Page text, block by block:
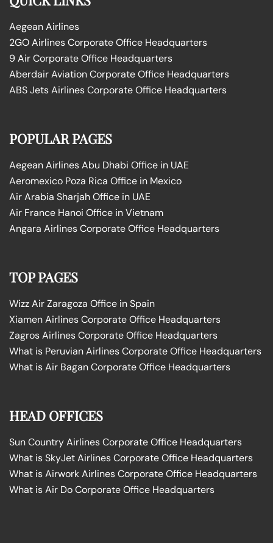
Aegean Airlines
2GO Airlines Corporate Office Headquarters
9 Air Corporate Office Headquarters
Aberdair Aviation Corporate Office Headquarters
ABS Jets Airlines Corporate Office Headquarters
POPULAR PAGES
Aegean Airlines Abu Dhabi Office in UAE
Aeromexico Poza Rica Office in Mexico
Air Arabia Sharjah Office in UAE
Air France Hanoi Office in Vietnam
Angara Airlines Corporate Office Headquarters
TOP PAGES
Wizz Air Zaragoza Office in Spain
Xiamen Airlines Corporate Office Headquarters
Zagros Airlines Corporate Office Headquarters
What is Peruvian Airlines Corporate Office Headquarters
What is Air Bagan Corporate Office Headquarters
HEAD OFFICES
Sun Country Airlines Corporate Office Headquarters
What is SkyJet Airlines Corporate Office Headquarters
What is Airwork Airlines Corporate Office Headquarters
What is Air Do Corporate Office Headquarters